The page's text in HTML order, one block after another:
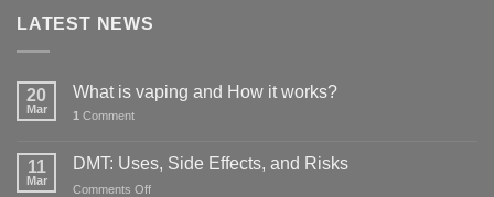
LATEST NEWS
20
Mar
What is vaping and How it works?
1 Comment
11
Mar
DMT: Uses, Side Effects, and Risks
Comments Offon